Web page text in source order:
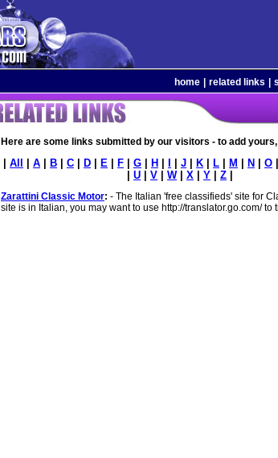
home related links
Here are some links submitted by our visitors - to add yours,
All A B C D E F G H J K L M N O
U V W| X Y Z
Zarattini Classic Motor: - The Italian 'free classifieds' site for
site is in Italian, you may want to use http://translator.go.com/ to